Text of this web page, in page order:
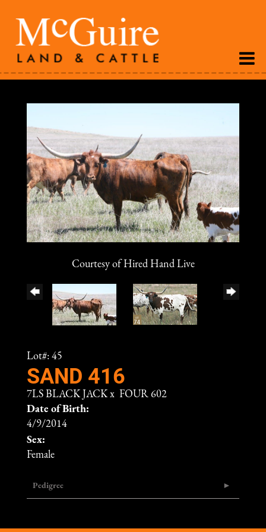
Courtesy of Hired Hand Live
Lot#: 45
SAND 416
7LS BLACK JACKx FOUR 602
Date of Birth:
4/9/2014
Sex:
Female
Pedigree